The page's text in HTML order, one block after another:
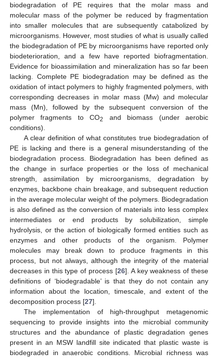
biodegradation of PE requires that the molar mass and
molecular mass of the polymer be reduced by fragmentation
into smaller molecules that are subsequently catabolized by
microorganisms. However, most studies of what is usually called
the biodegradation of PE by microorganisms have reported only
biodeterioration, and a few have reported biofragmentation.
Evidence for bioassimilation and mineralization has so far been
lacking. Complete PE biodegradation may be defined as the
oxidation of intact polymers to highly fragmented polymers, with
corresponding decreases in molar mass (Mw) and molecular
mass (Mn), followed by the subsequent conversion of the
polymer fragments to CO2
and biomass (under aerobic
conditions).
A clear definition of what constitutes true biodegradation of
PE is lacking and there is a general misunderstanding of the
biodegradation process. Biodegradation has been defined as
the change in surface properties or the loss of mechanical
strength, assimilation by microorganisms, degradation by
enzymes, backbone chain breakage, and subsequent reduction
in the average molecular weight of the polymers. Biodegradation
is also defined as the conversion of materials into less complex
intermediates or end products by solubilization, simple
hydrolysis, or the action of biologically formed entities such as
enzymes and other products of the organism. Polymer
molecules may break down to produce fragments in this
process, but not always, although the integrity of the material
decreases in this type of process [26]. A key weakness of these
definitions of ‘biodegradable’ is that they do not contain any
information about the location, timescale, and extent of the
decomposition process [27].
The implementation of high-throughput metagenomic
sequencing to provide insights into the microbial community
structures and the abundance of plastic degradation genes
present in an MSW landfill site indicated that plastic waste is
biodegraded in anaerobic conditions. Microbial richness was